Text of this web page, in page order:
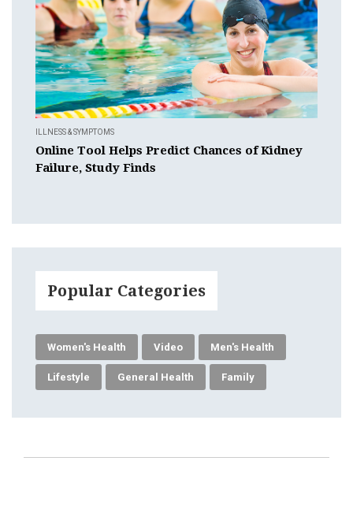
ILLNESS & SYMPTOMS
Online Tool Helps Predict Chances of Kidney
Failure, Study Finds
Popular Categories
Women's Health Video Men's Health
Lifestyle General Health Family